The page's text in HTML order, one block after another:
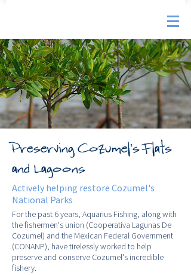
Preserving Cozumel's Flats
and Lagoons
Actively helping restore Cozumel's
National Parks
For the past 6 years, Aquarius Fishing, along with
the fishermen's union (Cooperativa Lagunas De
Cozumel) and the Mexican Federal Government
(CONANP), have tirelessly worked to help
preserve and conserve Cozumel's incredible
fishery.